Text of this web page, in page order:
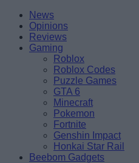
Skip
content
BeebomNews
Opinions
Reviews
Gaming
Roblox
Roblox Codes
Puzzle Games
GTA 6
Minecraft
Pokemon
Fortnite
Genshin Impact
Honkai Star Rail
Beebom Gadgets